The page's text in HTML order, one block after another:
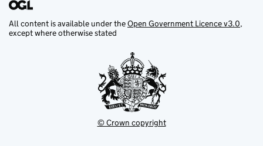
All content is available under theOpen Government Licence v3.0,
except where otherwise stated
© Crown copyright